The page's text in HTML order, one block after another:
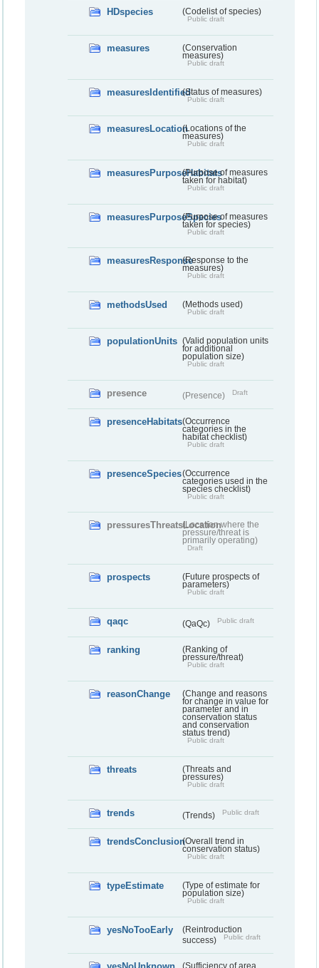
HDspecies (Codelist of species)
Public draft
measures
(Conservation
measures)
Public draft
measuresIdentified(Status of measures)
Public draft
measuresLocation(Locations of the
measures)
Public draft
measuresPurposeHabitats(Purpose of measures
taken for habitat)
Public draft
measuresPurposeSpecies(Purpose of measures
taken for species)
Public draft
measuresResponse(Response to the
measures)
Public draft
methodsUsed (Methods used)
Public draft
populationUnits (Valid population units
for additional
population size)
Public draft
presence (Presence) Draft
presenceHabitats(Occurrence
categories in the
habitat checklist)
Public draft
presenceSpecies(Occurrence
categories used in the
species checklist)
Public draft
pressuresThreatsLocation(Location where the
pressure/threat is
primarily operating)
Draft
prospects
(Future prospects of
parameters)
Public draft
qaqc (QaQc) Public draft
ranking
(Ranking of
pressure/threat)
Public draft
reasonChange
(Change and reasons
for change in value for
parameter and in
conservation status
and conservation
status trend)
Public draft
threats
(Threats and
pressures)
Public draft
trends (Trends) Public draft
trendsConclusion(Overall trend in
conservation status)
Public draft
typeEstimate
(Type of estimate for
population size)
Public draft
yesNoTooEarly
(Reintroduction
success)
Public draft
(Sufficiency of area